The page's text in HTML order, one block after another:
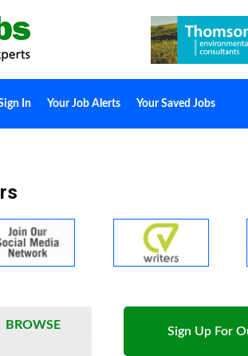
In Your Job Alerts Your Saved Jobs
Sign Up For
BROWSE